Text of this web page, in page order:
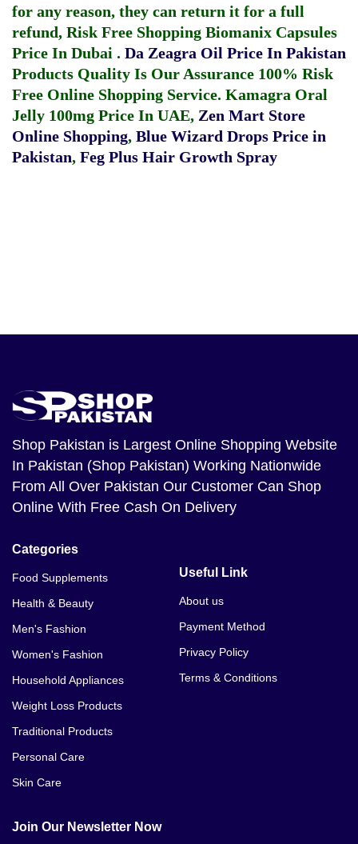
for any reason, they can return it for a full
refund, Risk Free Shopping Biomanix Capsules
Price In Dubai . Da Zeagra Oil Price In Pakistan
Products Quality Is Our Assurance 100% Risk
Free Online Shopping Service. Kamagra Oral
Jelly 100mg Price In UAE, Zen Mart Store
Online Shopping, Blue Wizard Drops Price in
Pakistan, Feg Plus Hair Growth Spray
Shop Pakistan is Largest Online Shopping Website
In Pakistan (Shop Pakistan) Working Nationwide
From All Over Pakistan Our Customer Can Shop
Online With Free Cash On Delivery
Categories
Food Supplements
Health & Beauty
Men's Fashion
Women's Fashion
Household Appliances
Weight Loss Products
Traditional Products
Personal Care
Skin Care
Useful Link
About us
Payment Method
Privacy Policy
Terms & Conditions
Join Our Newsletter Now